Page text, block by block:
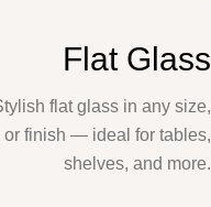
Flat Glass
flat glass in any size,
or finish — ideal for tables,
shelves, and more.